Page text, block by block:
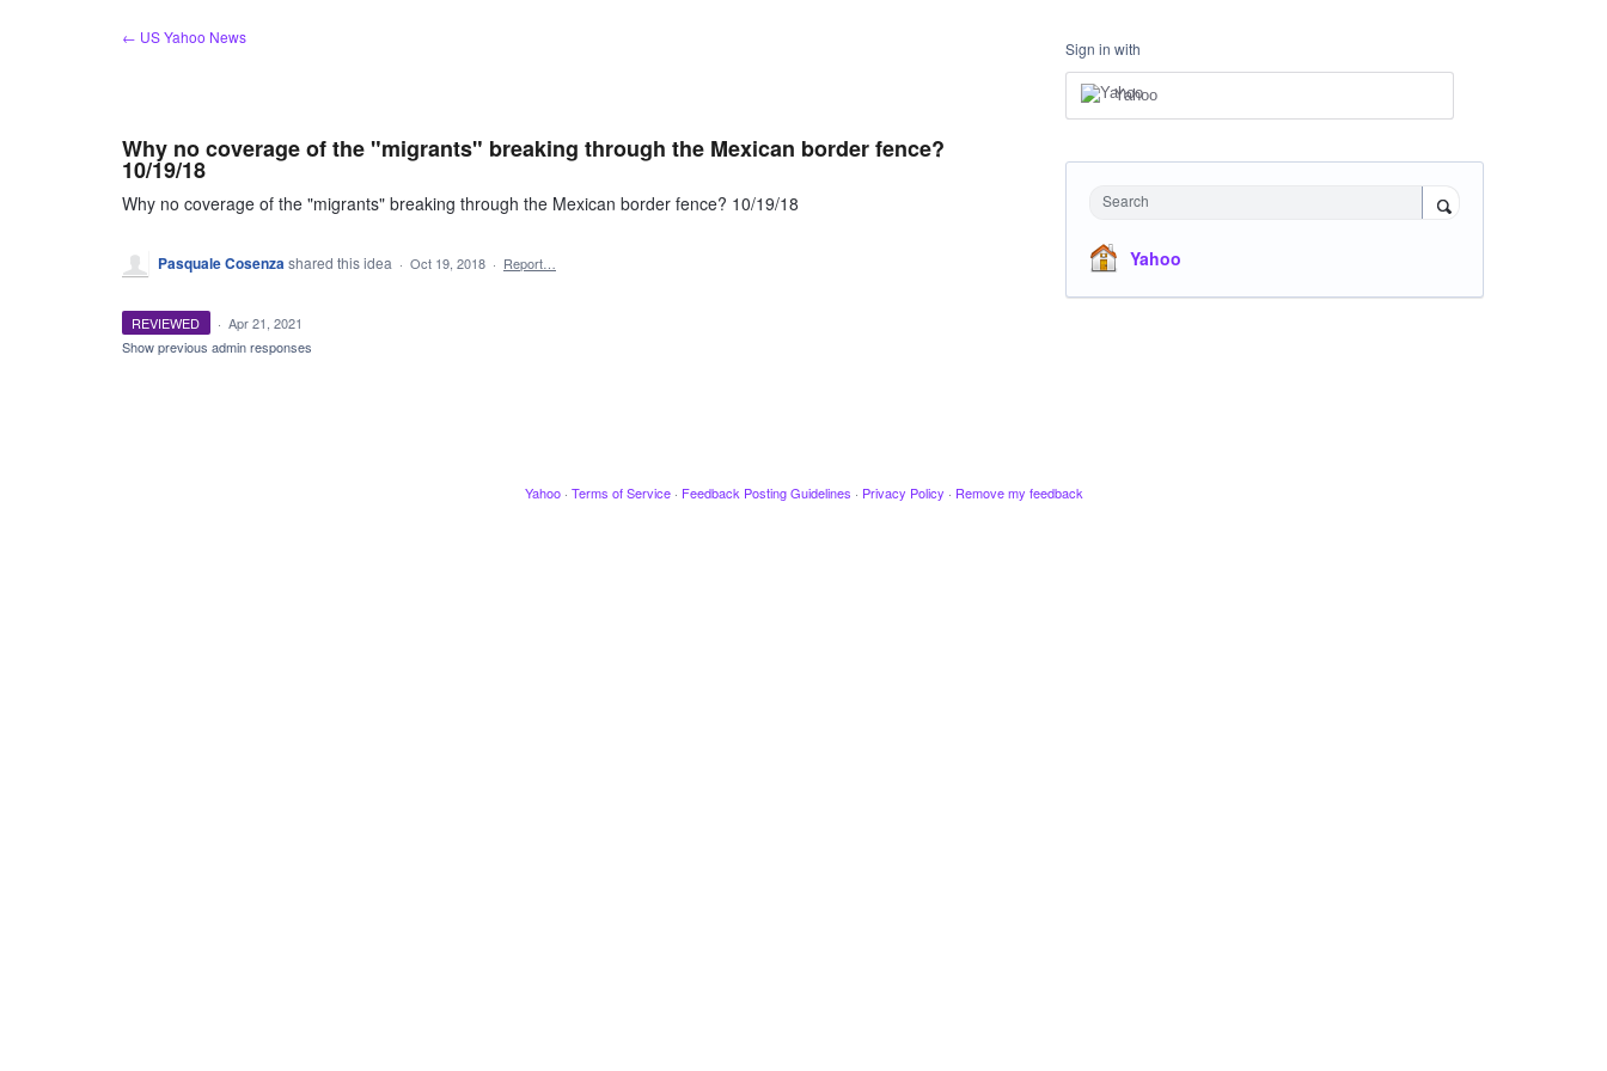
← US Yahoo News
Why no coverage of the "migrants" breaking through the Mexican border fence?
10/19/18
Why no coverage of the "migrants" breaking through the Mexican border fence? 10/19/18
Pasquale Cosenzashared this idea · Oct 19, 2018 · Report…
REVIEWED · Apr 21, 2021
Show previous admin responses
Sign in with
Yahoo
Search
Yahoo
Yahoo · Terms of Service · Feedback Posting Guidelines · Privacy Policy · Remove my feedback